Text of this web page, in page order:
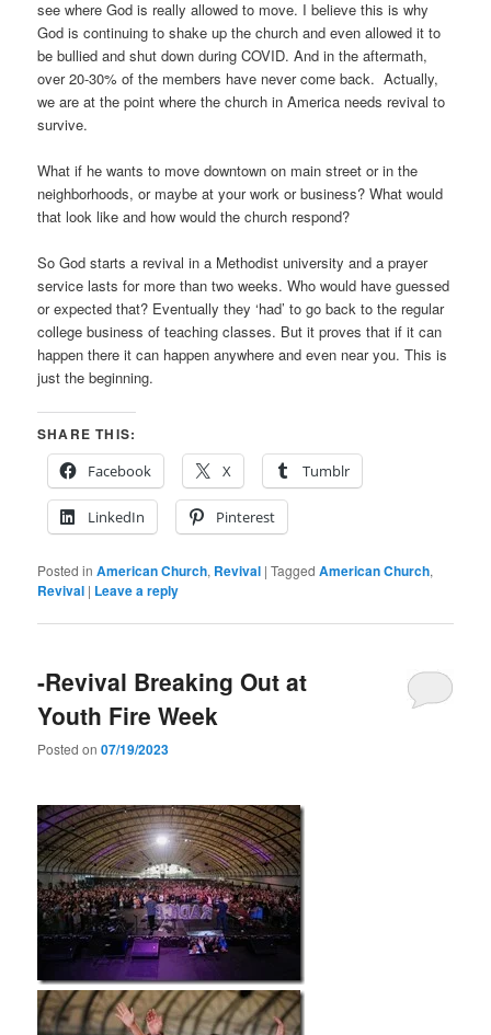
see where God is really allowed to move. I believe this is why
God is continuing to shake up the church and even allowed it to
be bullied and shut down during COVID. And in the aftermath,
over 20-30% of the members have never come back. Actually,
we are at the point where the church in America needs revival to
survive.
What if he wants to move downtown on main street or in the
neighborhoods, or maybe at your work or business? What would
that look like and how would the church respond?
So God starts a revival in a Methodist university and a prayer
service lasts for more than two weeks. Who would have guessed
or expected that? Eventually they ‘had’ to go back to the regular
college business of teaching classes. But it proves that if it can
happen there it can happen anywhere and even near you. This is
just the beginning.
SHARE THIS:
Facebook
X Tumblr
LinkedIn Pinterest
Posted in American Church, Revival |Tagged American Church,
Revival | Leave a reply
-Revival Breaking Out at
Youth Fire Week
Posted on07/19/2023